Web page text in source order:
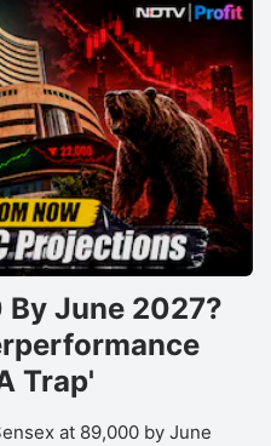
June 2027?
Trap'
at 89,000 by June